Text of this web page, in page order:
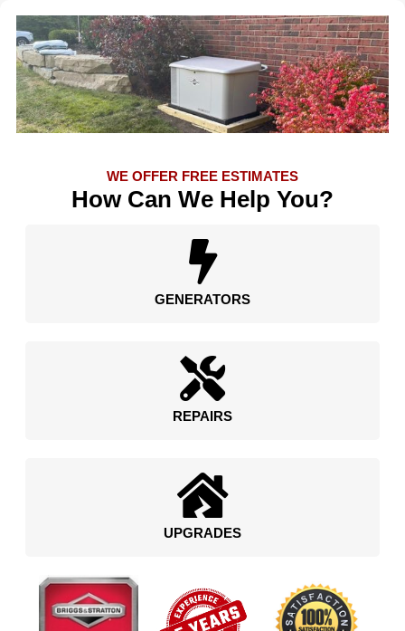
WE OFFER FREE ESTIMATES
How Can We Help You?
GENERATORS
REPAIRS
UPGRADES